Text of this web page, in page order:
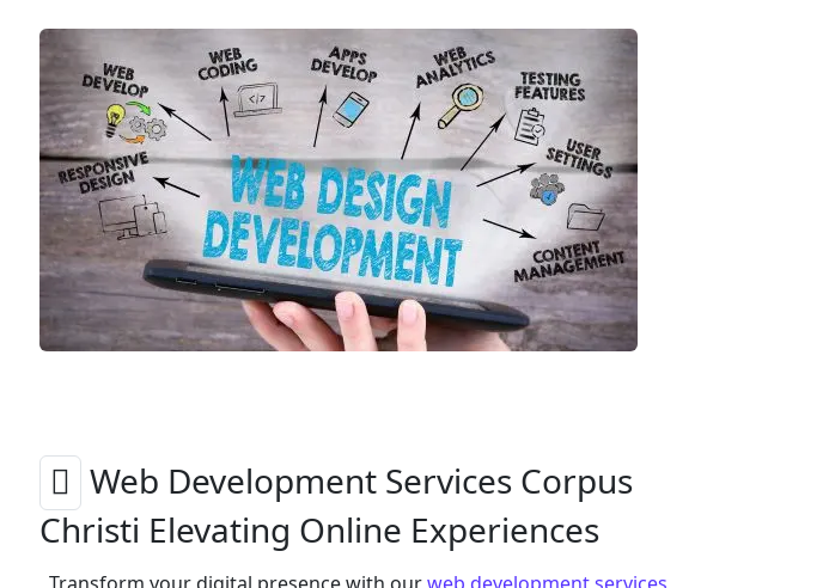
Web Development Services Corpus
Christi Elevating Online Experiences